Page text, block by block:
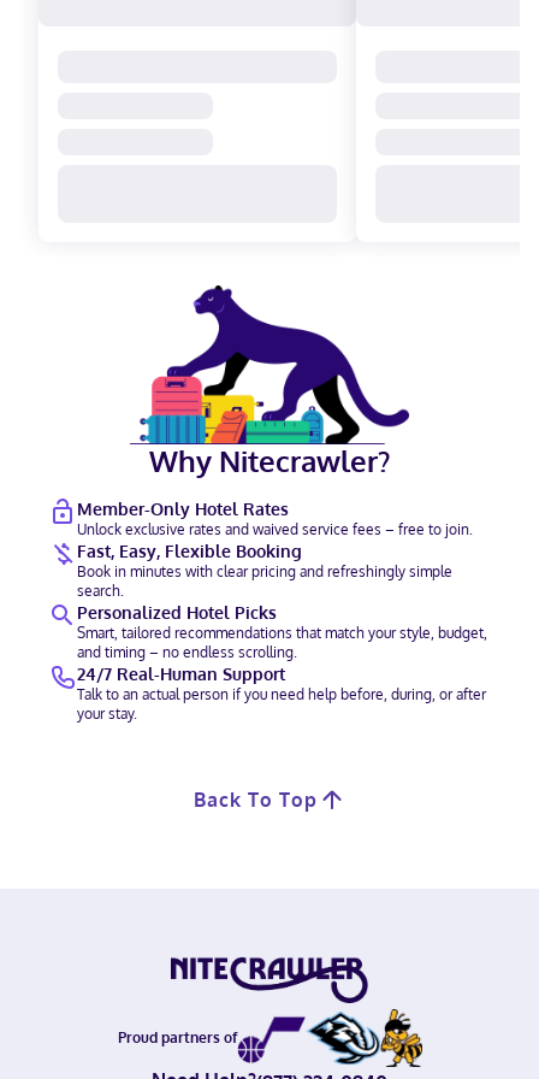
Why Nitecrawler?
Member-Only Hotel Rates
Unlock exclusive rates and waived service fees – free to join.
Fast, Easy, Flexible Booking
Book in minutes with clear pricing and refreshingly simple
search.
Personalized Hotel Picks
Smart, tailored recommendations that match your style, budget,
and timing – no endless scrolling.
24/7 Real-Human Support
Talk to an actual person if you need help before, during, or after
your stay.
Back To Top
Proud partners of